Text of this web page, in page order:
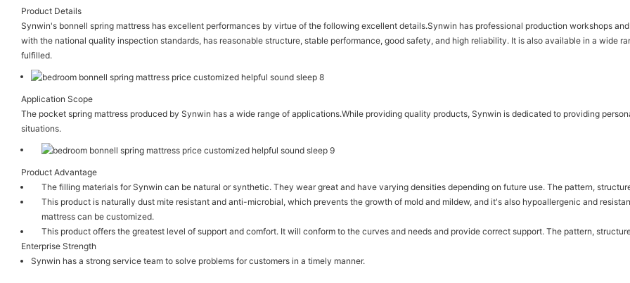
Product Details
Synwin's bonnell spring mattress has excellent performances by virtue of the following excellent details.Synwin has professional production workshops
with the national quality inspection standards, has reasonable structure, stable performance, good safety, and high reliability. It is also available in a wide
fulfilled.
Application Scope
The pocket spring mattress produced by Synwin has a wide range of applications.While providing quality products, Synwin is dedicated to providing
situations.
Product Advantage
The filling materials for Synwin can be natural or synthetic. They wear great and have varying densities depending on future use. The pattern,
This product is naturally dust mite resistant and anti-microbial, which prevents the growth of mold and mildew, and it's also hypoallergenic and
mattress can be customized.
This product offers the greatest level of support and comfort. It will conform to the curves and needs and provide correct support. The pattern,
Enterprise Strength
Synwin has a strong service team to solve problems for customers in a timely manner.